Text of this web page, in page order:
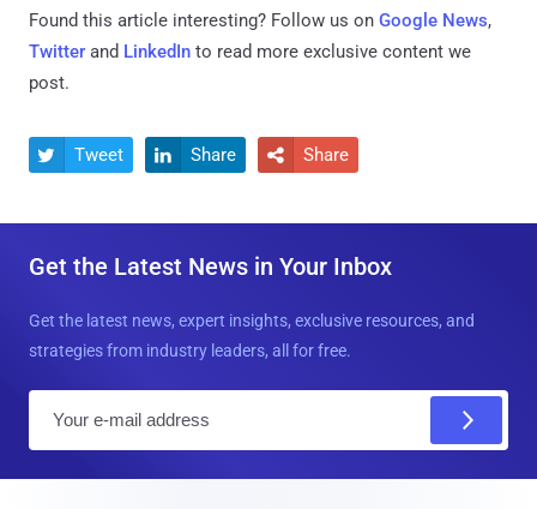
Found this article interesting? Follow us on Google News,
Twitter and LinkedIn to read more exclusive content we
post.
 Tweet  Share  Share
Get the Latest News in Your Inbox
Get the latest news, expert insights, exclusive resources, and
strategies from industry leaders, all for free.